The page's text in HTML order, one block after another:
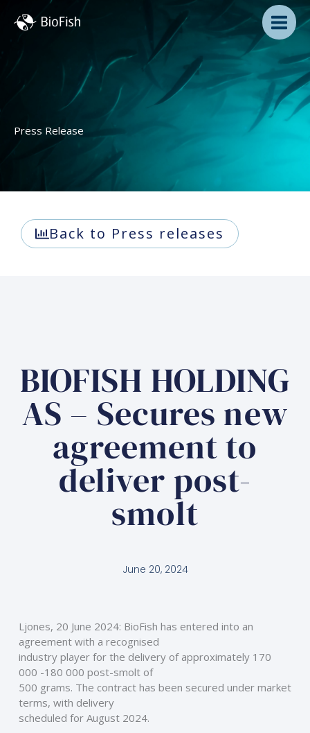
Press Release
Back to Press releases
BIOFISH HOLDING
AS – Secures new
agreement to
deliver post-
smolt
June 20, 2024
Ljones, 20 June 2024: BioFish has entered into an
agreement with a recognised
industry player for the delivery of approximately 170
000 -180 000 post-smolt of
500 grams. The contract has been secured under market
terms, with delivery
scheduled for August 2024.